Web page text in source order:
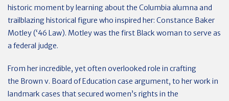
historic moment by learning about the Columbia alumna and
trailblazing historical figure who inspired her: Constance Baker
Motley (‘46 Law). Motley was the first Black woman to serve as
a federal judge.
From her incredible, yet often overlooked role in crafting
the Brown v. Board of Education case argument, to her work in
landmark cases that secured women’s rights in the